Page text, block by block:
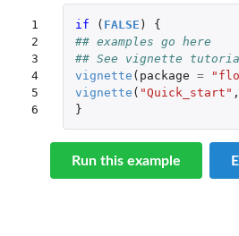
1
2
3
4
5
6
if ( FALSE )
{
## examples go here
## See vignette
vignette ( package =
vignette ( "Quick_start" ,
}
Run this example